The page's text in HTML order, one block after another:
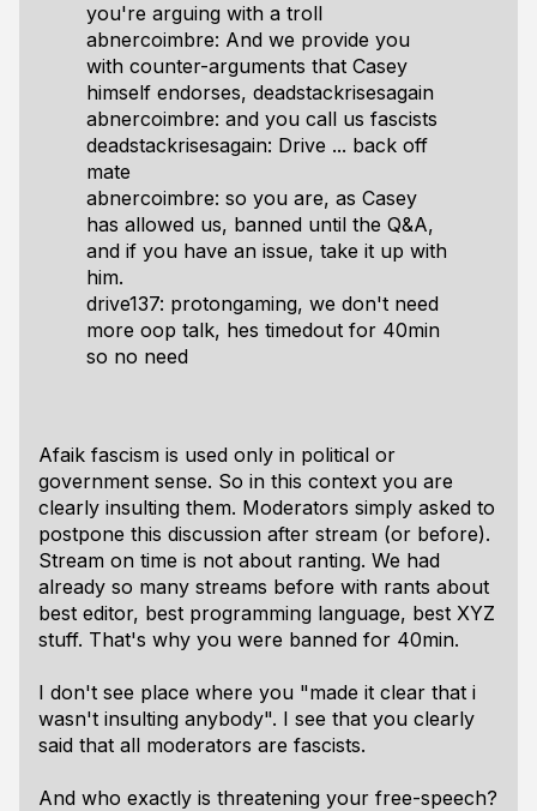
you're arguing with a troll
abnercoimbre: And we provide you
with counter-arguments that Casey
himself endorses, deadstackrisesagain
abnercoimbre: and you call us fascists
deadstackrisesagain: Drive ... back off
mate
abnercoimbre: so you are, as Casey
has allowed us, banned until the Q&A,
and if you have an issue, take it up with
him.
drive137: protongaming, we don't need
more oop talk, hes timedout for 40min
so no need
Afaik fascism is used only in political or
government sense. So in this context you are
clearly insulting them. Moderators simply asked to
postpone this discussion after stream (or before).
Stream on time is not about ranting. We had
already so many streams before with rants about
best editor, best programming language, best XYZ
stuff. That's why you were banned for 40min.
I don't see place where you "made it clear that i
wasn't insulting anybody". I see that you clearly
said that all moderators are fascists.
And who exactly is threatening your free-speech?